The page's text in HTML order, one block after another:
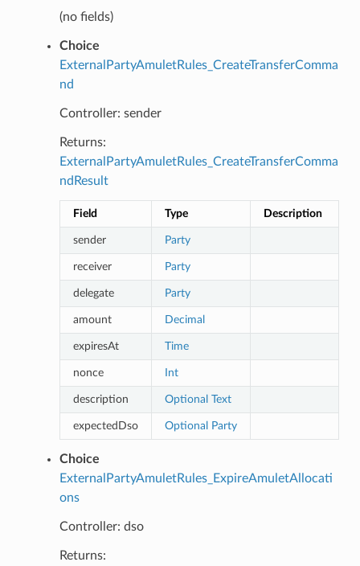
(no fields)
Choice
ExternalPartyAmuletRules_CreateTransferComma
nd
Controller: sender
Returns:
ExternalPartyAmuletRules_CreateTransferComma
ndResult
Field Type Description
sender Party
receiver Party
delegate Party
amount Decimal
expiresAt Time
nonce Int
description Optional Text
expectedDso Optional Party
Choice
ExternalPartyAmuletRules_ExpireAmuletAllocati
ons
Controller: dso
Returns: